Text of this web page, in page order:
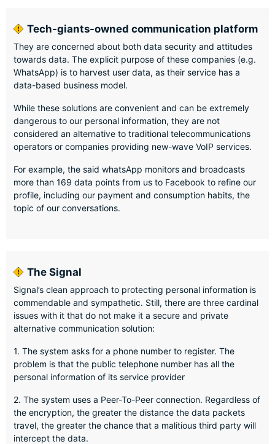
Tech-giants-owned communication platform
They are concerned about both data security and attitudes
towards data. The explicit purpose of these companies (e.g.
WhatsApp) is to harvest user data, as their service has a
data-based business model.
While these solutions are convenient and can be extremely
dangerous to our personal information, they are not
considered an alternative to traditional telecommunications
operators or companies providing new-wave VoIP services.
For example, the said whatsApp monitors and broadcasts
more than 169 data points from us to Facebook to refine our
profile, including our payment and consumption habits, the
topic of our conversations.
The Signal
Signal’s clean approach to protecting personal information is
commendable and sympathetic. Still, there are three cardinal
issues with it that do not make it a secure and private
alternative communication solution:
1. The system asks for a phone number to register. The
problem is that the public telephone number has all the
personal information of its service provider
2. The system uses a Peer-To-Peer connection. Regardless of
the encryption, the greater the distance the data packets
travel, the greater the chance that a malitious third party will
intercept the data.